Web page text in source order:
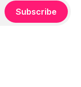
Subscribe